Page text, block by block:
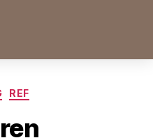
REF